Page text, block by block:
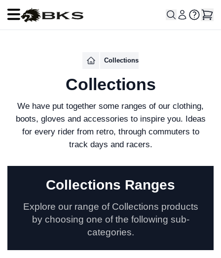
Open main menu
Collections
Collections
We have put together some ranges of our clothing,
boots, gloves and accessories to inspire you. Ideas
for every rider from retro, through commuters to
track days and racers.
Collections Ranges
Explore our range of Collections products
by choosing one of the following sub-
categories.